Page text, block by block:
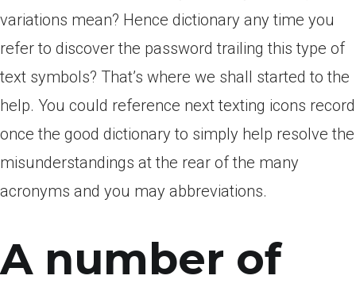
variations mean? Hence dictionary any time you
refer to discover the password trailing this type of
text symbols? That’s where we shall started to the
help. You could reference next texting icons record
once the good dictionary to simply help resolve the
misunderstandings at the rear of the many
acronyms and you may abbreviations.
A number of